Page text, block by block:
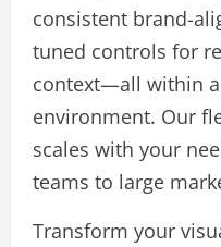
consistent brand-
tuned controls for
context—all within
environment. Our
scales with your
teams to large
Transform your